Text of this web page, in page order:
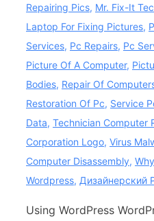
Repairing Pics, Mr. Fix-It
Laptop For Fixing Pictures,
Services, Pc Repairs, Pc
Picture Of A Computer,
Bodies, Repair Of
Restoration Of Pc, Service
Data, Technician Computer
Corporation Logo, Virus
Computer Disassembly,
Wordpress, Дизайнерский
Using WordPress